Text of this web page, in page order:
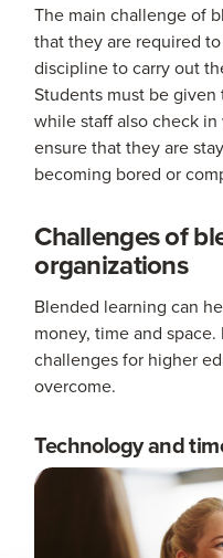
The main challenge of
that they are required
discipline to carry out
Students must be
while staff also check
ensure that they are
becoming bored or
Challenges of
organizations
Blended learning can
money, time and
challenges for higher
overcome.
Technology and